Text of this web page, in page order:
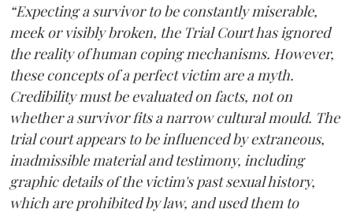
“Expecting a survivor to be constantly miserable,
meek or visibly broken, the Trial Court has ignored
the reality of human coping mechanisms. However,
these concepts of a perfect victim are a myth.
Credibility must be evaluated on facts, not on
whether a survivor fits a narrow cultural mould. The
trial court appears to be influenced by extraneous,
inadmissible material and testimony, including
graphic details of the victim's past sexual history,
which are prohibited by law, and used them to